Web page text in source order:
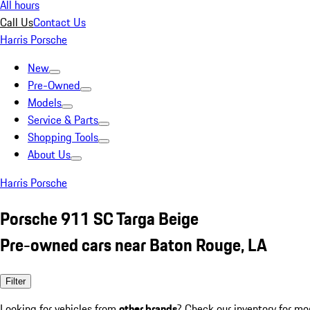
All hours
Call UsContact Us
Harris Porsche
New
Pre-Owned
Models
Service & Parts
Shopping Tools
About Us
Harris Porsche
Porsche 911 SC Targa Beige
Pre-owned cars near Baton Rouge, LA
Filter